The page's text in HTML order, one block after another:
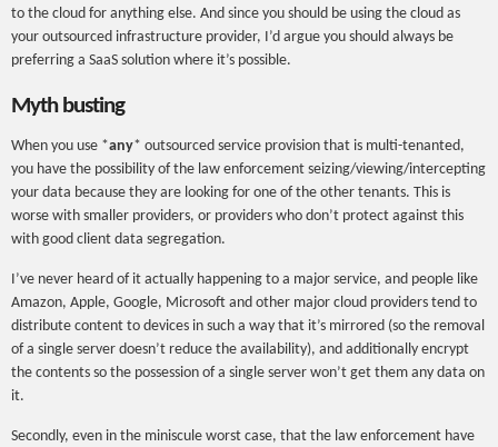
to the cloud for anything else. And since you should be using the cloud as
your outsourced infrastructure provider, I’d argue you should always be
preferring a SaaS solution where it’s possible.
Myth busting
When you use *any* outsourced service provision that is multi-tenanted,
you have the possibility of the law enforcement seizing/viewing/intercepting
your data because they are looking for one of the other tenants. This is
worse with smaller providers, or providers who don’t protect against this
with good client data segregation.
I’ve never heard of it actually happening to a major service, and people like
Amazon, Apple, Google, Microsoft and other major cloud providers tend to
distribute content to devices in such a way that it’s mirrored (so the removal
of a single server doesn’t reduce the availability), and additionally encrypt
the contents so the possession of a single server won’t get them any data on
it.
Secondly, even in the miniscule worst case, that the law enforcement have